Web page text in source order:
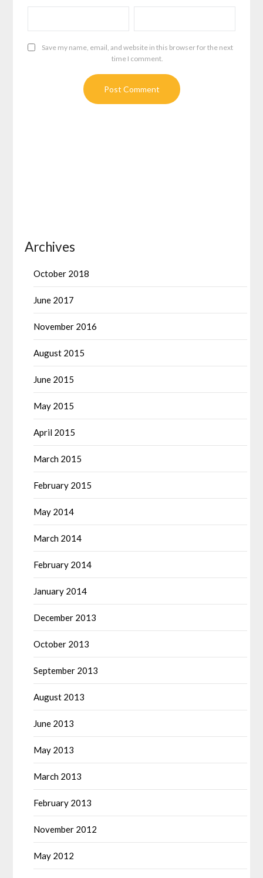
Save my name, email, and website in this browser for the next
time I comment.
Archives
October 2018
June 2017
November 2016
August 2015
June 2015
May 2015
April 2015
March 2015
February 2015
May 2014
March 2014
February 2014
January 2014
December 2013
October 2013
September 2013
August 2013
June 2013
May 2013
March 2013
February 2013
November 2012
May 2012